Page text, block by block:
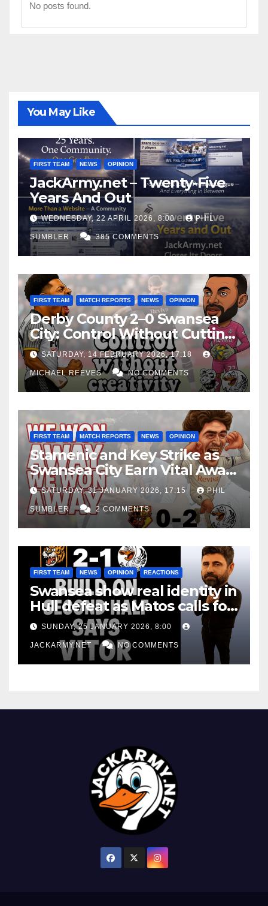
No posts found.
You May Like
FIRST TEAM NEWS OPINION
JackArmy.net – Twenty-Five
Years And Out
WEDNESDAY, 22 APRIL 2026, 8:00 PHIL
SUMBLER 385 COMMENTS
FIRST TEAM MATCH REPORTS NEWS OPINION
Derby County 2–0 Swansea
City: Control Without Cutting
Edge Costs Swans Again
SATURDAY, 14 FEBRUARY 2026, 17:18
MICHAEL REEVES NO COMMENTS
FIRST TEAM MATCH REPORTS NEWS OPINION
Stamenic and Key Strike as
Swansea City Earn Vital Away
Win at Watford
SATURDAY, 31 JANUARY 2026, 17:15 PHIL
SUMBLER 2 COMMENTS
FIRST TEAM NEWS OPINION REACTIONS
Swansea show real identity in
Hull defeat as Matos calls for
consistency
SUNDAY, 25 JANUARY 2026, 8:00
JACKARMY.NET NO COMMENTS